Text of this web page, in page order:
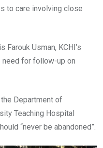
to care involving close
Usman, KCHI’s
need for follow-up on
Department of
Teaching Hospital
“never be abandoned”.